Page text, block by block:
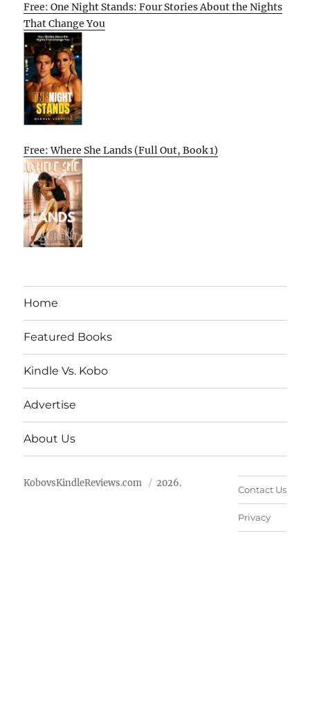
Free: One Night Stands: Four Stories About the Nights
That Change You
Free: Where She Lands (Full Out, Book 1)
Home
Featured Books
Kindle Vs. Kobo
Advertise
About Us
KobovsKindleReviews.com 2026.
Contact Us
Privacy